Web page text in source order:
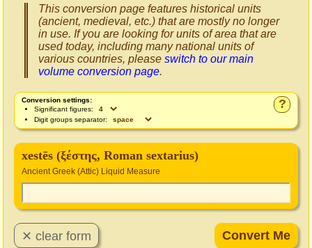
This conversion page features historical units
(ancient, medieval, etc.) that are mostly no longer
in use. If you are looking for units of area that are
used today, including many national units of
various countries, please switch to our main
volume conversion page.
?
Conversion settings:
Significant figures:
Digit groups separator:
xestēs (ξέστης, Roman sextarius)
Ancient Greek (Attic) Liquid Measure